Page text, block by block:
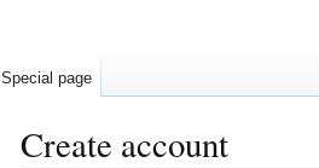
Create account
Special page